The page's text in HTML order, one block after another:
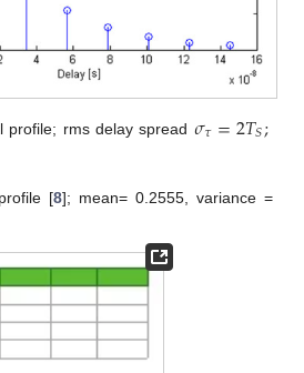
profile; rms delay spread 𝜎𝜏=2𝑇𝑆;
[8]; mean= 0.2555, variance =